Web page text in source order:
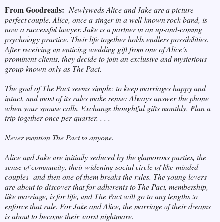
From Goodreads: Newlyweds Alice and Jake are a picture-
perfect couple. Alice, once a singer in a well-known rock band, is
now a successful lawyer. Jake is a partner in an up-and-coming
psychology practice. Their life together holds endless possibilities.
After receiving an enticing wedding gift from one of Alice’s
prominent clients, they decide to join an exclusive and mysterious
group known only as The Pact.
The goal of The Pact seems simple: to keep marriages happy and
intact, and most of its rules make sense: Always answer the phone
when your spouse calls. Exchange thoughtful gifts monthly. Plan a
trip together once per quarter. . . .
Never mention The Pact to anyone.
Alice and Jake are initially seduced by the glamorous parties, the
sense of community, their widening social circle of like-minded
couples--and then one of them breaks the rules. The young lovers
are about to discover that for adherents to The Pact, membership,
like marriage, is for life, and The Pact will go to any lengths to
enforce that rule. For Jake and Alice, the marriage of their dreams
is about to become their worst nightmare.